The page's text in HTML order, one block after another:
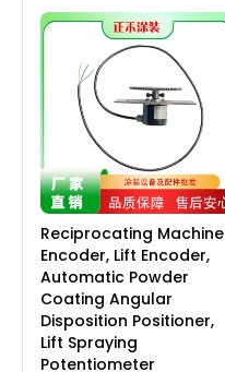
Reciprocating Machine
Encoder, Lift Encoder,
Automatic Powder
Coating Angular
Disposition Positioner,
Lift Spraying
Potentiometer